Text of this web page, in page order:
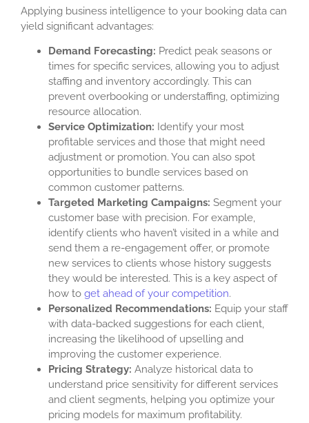
Applying business intelligence to your booking data can
yield significant advantages:
Demand Forecasting: Predict peak seasons or
times for specific services, allowing you to adjust
staffing and inventory accordingly. This can
prevent overbooking or understaffing, optimizing
resource allocation.
Service Optimization: Identify your most
profitable services and those that might need
adjustment or promotion. You can also spot
opportunities to bundle services based on
common customer patterns.
Targeted Marketing Campaigns: Segment your
customer base with precision. For example,
identify clients who haven’t visited in a while and
send them a re-engagement offer, or promote
new services to clients whose history suggests
they would be interested. This is a key aspect of
how to get ahead of your competition.
Personalized Recommendations: Equip your staff
with data-backed suggestions for each client,
increasing the likelihood of upselling and
improving the customer experience.
Pricing Strategy: Analyze historical data to
understand price sensitivity for different services
and client segments, helping you optimize your
pricing models for maximum profitability.